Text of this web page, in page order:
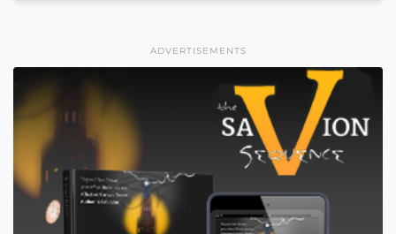
ADVERTISEMENTS